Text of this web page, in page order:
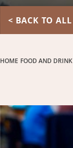
< BACK TO ALL
HOME FOOD AND DRINK